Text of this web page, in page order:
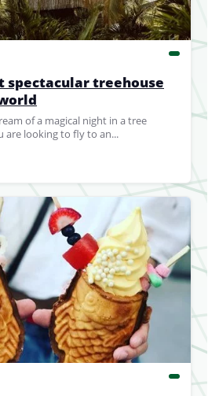
spectacular treehouse
of a magical night in a tree
are looking to fly to an...